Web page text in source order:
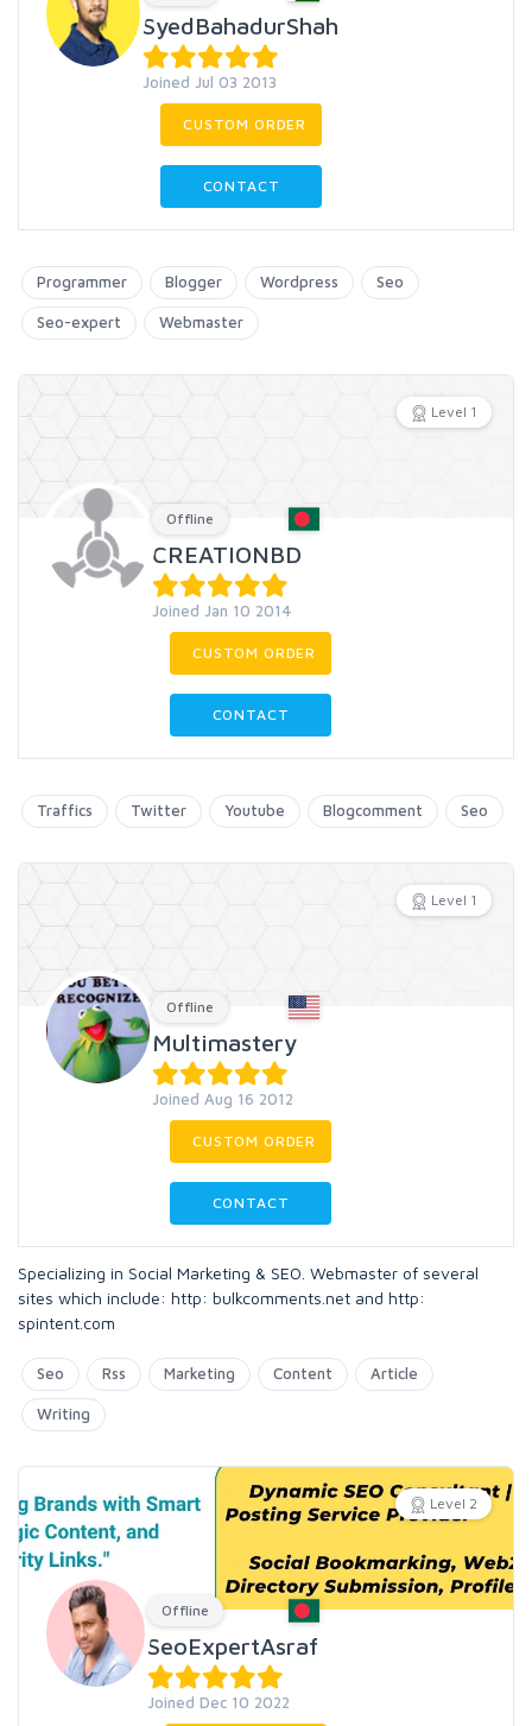
SyedBahadurShah
Joined Jul 03 2013
CUSTOM ORDER
CONTACT
Programmer Blogger Wordpress Seo
Seo-expert Webmaster
Level 1
Offline
CREATIONBD
Joined Jan 10 2014
CUSTOM ORDER
CONTACT
Traffics Twitter Youtube Blogcomment Seo
Level 1
Offline
Multimastery
Joined Aug 16 2012
CUSTOM ORDER
CONTACT
Specializing in Social Marketing & SEO. Webmaster of several
sites which include: http: bulkcomments.net and http:
spintent.com
Seo Rss Marketing Content Article
Writing
Level 2
Offline
SeoExpertAsraf
Joined Dec 10 2022